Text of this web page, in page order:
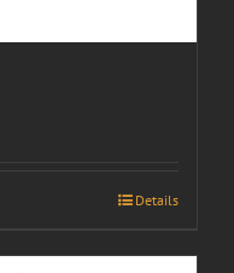
Details